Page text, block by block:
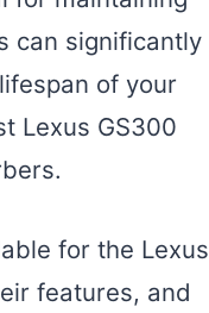
can significantly
of your
Lexus GS300
for the Lexus
features, and